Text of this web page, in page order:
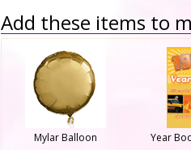
Add these items to
Mylar Balloon Year